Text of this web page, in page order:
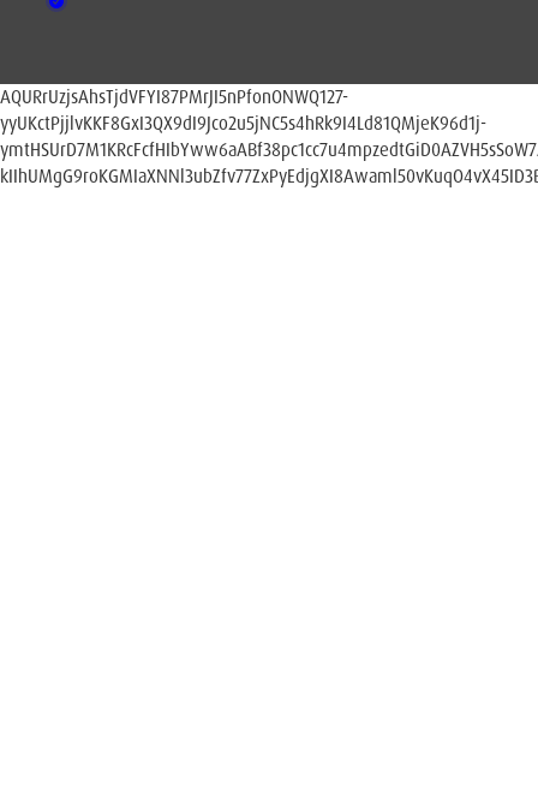
AQURrUzjsAhsTjdVFYI87PMrJI5nPfonONWQ127-
yyUKctPjjlvKKF8GxI3QX9dI9Jco2u5jNC5s4hRk9I4Ld81QMjeK96d1j-